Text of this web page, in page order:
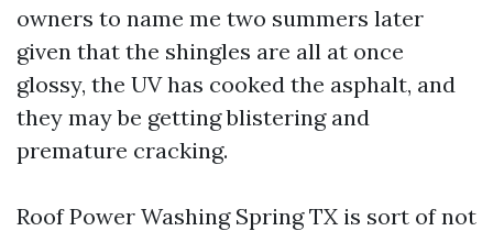
owners to name me two summers later
given that the shingles are all at once
glossy, the UV has cooked the asphalt, and
they may be getting blistering and
premature cracking.
Roof Power Washing Spring TX is sort of not